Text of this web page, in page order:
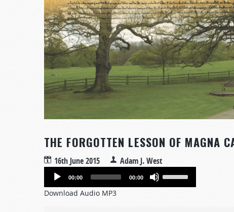
THE FORGOTTEN LESSON OF MAGNA
16th June 2015 Adam J. West
Audio
00:00 00:00
Download Audio MP3